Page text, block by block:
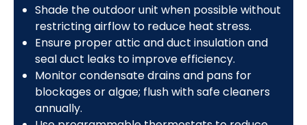
Shade the outdoor unit when possible without
restricting airflow to reduce heat stress.
Ensure proper attic and duct insulation and
seal duct leaks to improve efficiency.
Monitor condensate drains and pans for
blockages or algae; flush with safe cleaners
annually.